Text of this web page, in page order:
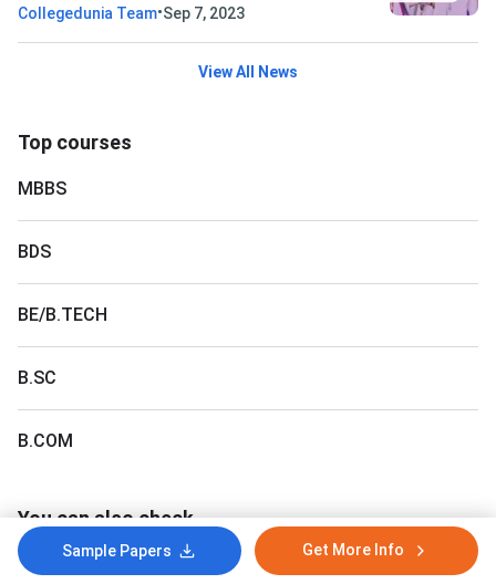
Sample Papers Get More Info
Collegedunia Team•Sep 7, 2023
View All News
Top courses
MBBS
BDS
BE/B.TECH
B.SC
B.COM
You can also check
Gujarat NEET Counselling College Predictor